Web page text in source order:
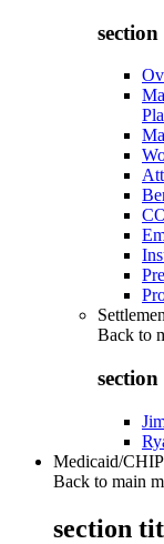
Back to
Medicaid/CHIP
Back to main
section